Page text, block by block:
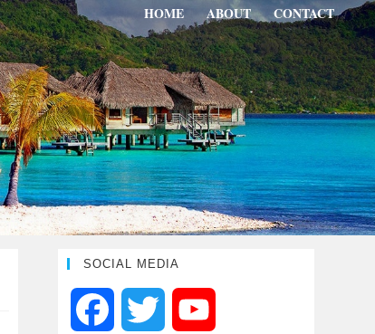
HOME ABOUT CONTACT
SOCIAL MEDIA